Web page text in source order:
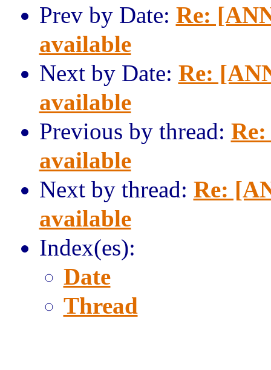
Prev by Date: Re:
available
Next by Date: Re:
available
Previous by thread:
available
Next by thread: Re:
available
Index(es):
Date
Thread